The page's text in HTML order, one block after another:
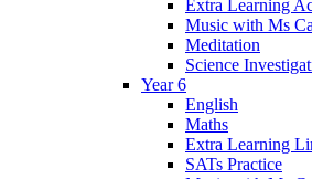
Extra Learning
Music with Ms
Meditation
Science
Year 6
English
Maths
Extra Learning
SATs Practice